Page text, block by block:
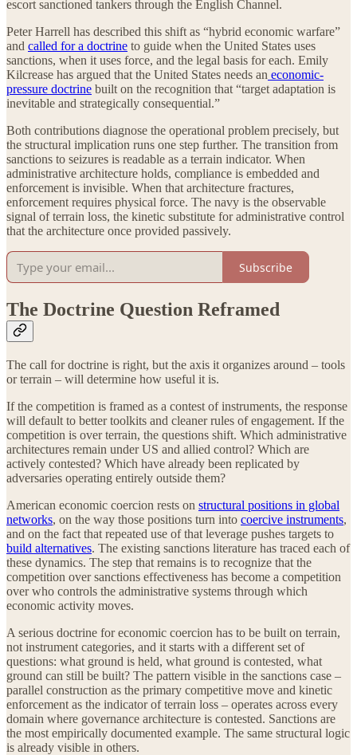
escort sanctioned tankers through the English Channel.
Peter Harrell has described this shift as “hybrid economic warfare”
and called for a doctrine to guide when the United States uses
sanctions, when it uses force, and the legal basis for each. Emily
Kilcrease has argued that the United States needs an economic-
pressure doctrine built on the recognition that “target adaptation is
inevitable and strategically consequential.”
Both contributions diagnose the operational problem precisely, but
the structural implication runs one step further. The transition from
sanctions to seizures is readable as a terrain indicator. When
administrative architecture holds, compliance is embedded and
enforcement is invisible. When that architecture fractures,
enforcement requires physical force. The navy is the observable
signal of terrain loss, the kinetic substitute for administrative control
that the architecture once provided passively.
Subscribe
The Doctrine Question Reframed
The call for doctrine is right, but the axis it organizes around – tools
or terrain – will determine how useful it is.
If the competition is framed as a contest of instruments, the response
will default to better toolkits and cleaner rules of engagement. If the
competition is over terrain, the questions shift. Which administrative
architectures remain under US and allied control? Which are
actively contested? Which have already been replicated by
adversaries operating entirely outside them?
American economic coercion rests on structural positions in global
networks, on the way those positions turn into coercive instruments,
and on the fact that repeated use of that leverage pushes targets to
build alternatives. The existing sanctions literature has traced each of
these dynamics. The step that remains is to recognize that the
competition over sanctions effectiveness has become a competition
over who controls the administrative systems through which
economic activity moves.
A serious doctrine for economic coercion has to be built on terrain,
not instrument categories, and it starts with a different set of
questions: what ground is held, what ground is contested, what
ground can still be built? The pattern visible in the sanctions case –
parallel construction as the primary competitive move and kinetic
enforcement as the indicator of terrain loss – operates across every
domain where governance architecture is contested. Sanctions are
the most empirically documented example. The same structural logic
is already visible in others.